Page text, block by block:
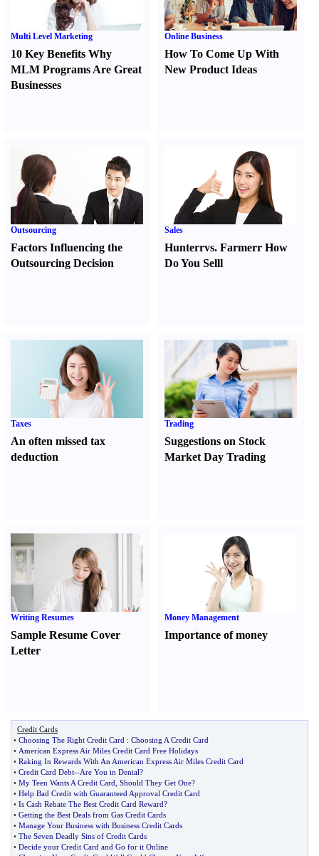
Multi Level Marketing
10 Key Benefits Why
MLM Programs Are Great
Businesses
Online Business
How To Come Up With
New Product Ideas
Outsourcing
Factors Influencing the
Outsourcing Decision
Sales
Hunterrvs. FarmerrHow
Do You Selll
Taxes
An often missed tax
deduction
Trading
Suggestions on Stock
Market Day Trading
Writing Resumes
Sample Resume Cover
Letter
Money Management
Importance of money
Credit Cards
• Choosing The Right Credit Card : Choosing A Credit Card
• American Express Air Miles Credit Card Free Holidays
• Raking In Rewards With An American Express Air Miles Credit Card
• Credit Card Debt--Are You in Denial?
• My Teen Wants A Credit Card Should They Get One?
• Help Bad Credit with Guaranteed Approval Credit Card
• Is Cash Rebate The Best Credit Card Reward?
• Getting the Best Deals from Gas Credit Cards
• Manage Your Business with Business Credit Cards
• The Seven Deadly Sins of Credit Cards
• Decide your Credit Card and Go for it Online